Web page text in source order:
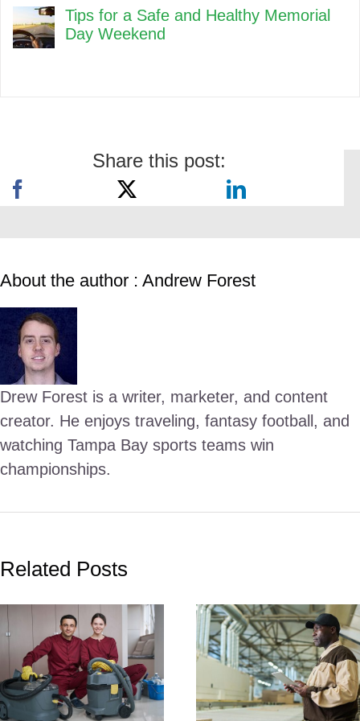
Tips for a Safe and Healthy Memorial
Day Weekend
Share this post:
About the author : Andrew Forest
Drew Forest is a writer, marketer, and content
creator. He enjoys traveling, fantasy football, and
watching Tampa Bay sports teams win
championships.
Related Posts